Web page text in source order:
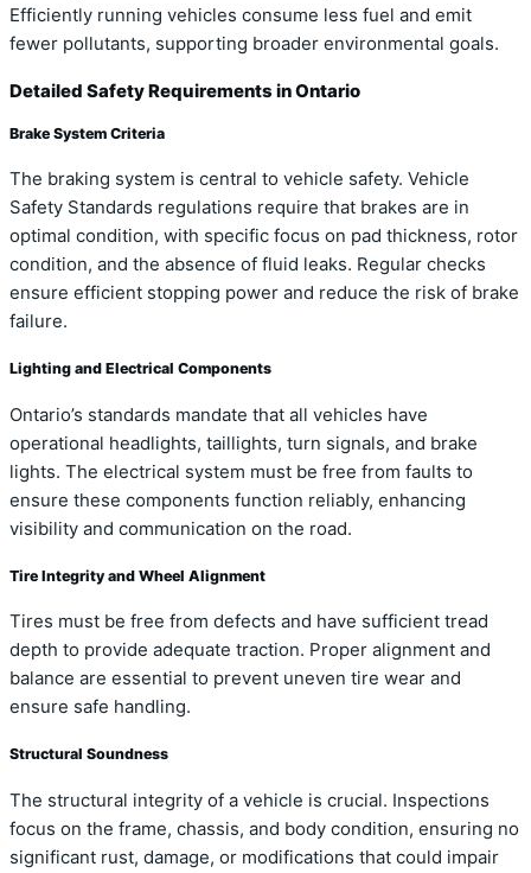
Efficiently running vehicles consume less fuel and emit
fewer pollutants, supporting broader environmental goals.
Detailed Safety Requirements in Ontario
Brake System Criteria
The braking system is central to vehicle safety. Vehicle
Safety Standards regulations require that brakes are in
optimal condition, with specific focus on pad thickness, rotor
condition, and the absence of fluid leaks. Regular checks
ensure efficient stopping power and reduce the risk of brake
failure.
Lighting and Electrical Components
Ontario’s standards mandate that all vehicles have
operational headlights, taillights, turn signals, and brake
lights. The electrical system must be free from faults to
ensure these components function reliably, enhancing
visibility and communication on the road.
Tire Integrity and Wheel Alignment
Tires must be free from defects and have sufficient tread
depth to provide adequate traction. Proper alignment and
balance are essential to prevent uneven tire wear and
ensure safe handling.
Structural Soundness
The structural integrity of a vehicle is crucial. Inspections
focus on the frame, chassis, and body condition, ensuring no
significant rust, damage, or modifications that could impair